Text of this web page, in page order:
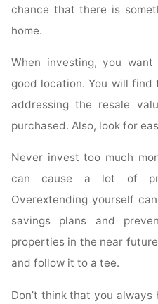
chance that there is
home.
When investing, you
good location. You will
addressing the resale
purchased. Also, look for
Never invest too much
can cause a lot of
Overextending yourself
savings plans and
properties in the near
and follow it to a tee.
Don’t think that you